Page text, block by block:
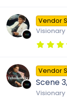
Vendor
Visionary
Vendor
Scene
Visionary